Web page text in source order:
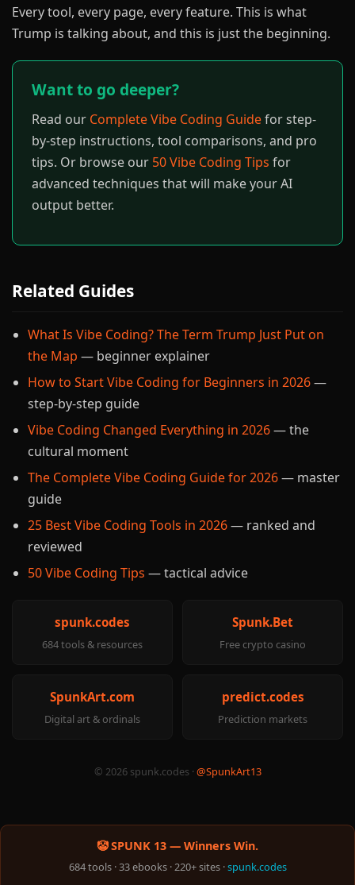
Every tool, every page, every feature. This is what
Trump is talking about, and this is just the beginning.
Want to go deeper?
Read our Complete Vibe Coding Guidefor step-
by-step instructions, tool comparisons, and pro
tips. Or browse our 50 Vibe Coding Tips for
advanced techniques that will make your AI
output better.
Related Guides
What Is Vibe Coding? The Term Trump Just Put on
the Map — beginner explainer
How to Start Vibe Coding for Beginners in 2026—
step-by-step guide
Vibe Coding Changed Everything in 2026— the
cultural moment
The Complete Vibe Coding Guide for 2026— master
guide
25 Best Vibe Coding Tools in 2026— ranked and
reviewed
50 Vibe Coding Tips — tactical advice
spunk.codes
684 tools & resources
Spunk.Bet
Free crypto casino
SpunkArt.com
Digital art & ordinals
predict.codes
Prediction markets
© 2026 spunk.codes · @SpunkArt13
🤡 SPUNK 13 — Winners Win.
684 tools · 33 ebooks · 220+ sites ·spunk.codes